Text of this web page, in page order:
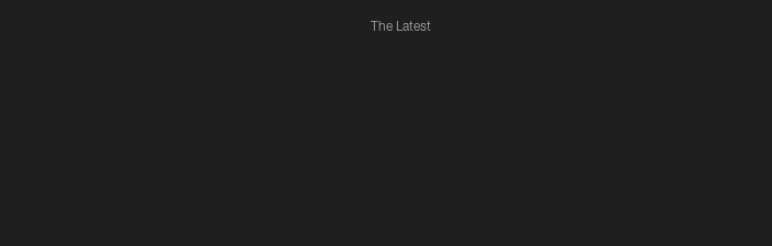
The Latest